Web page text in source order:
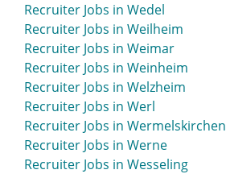
Recruiter Jobs in Wedel
Recruiter Jobs in Weilheim
Recruiter Jobs in Weimar
Recruiter Jobs in Weinheim
Recruiter Jobs in Welzheim
Recruiter Jobs in Werl
Recruiter Jobs in Wermelskirchen
Recruiter Jobs in Werne
Recruiter Jobs in Wesseling